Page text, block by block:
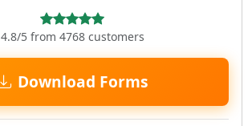
4.8/5 from 4768 customers
Download Forms